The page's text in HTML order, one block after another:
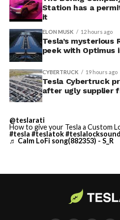
-
adding license plate and
alongside the wraps.
Custom wraps
app
https://t.co/
pic.twitter.com/
— Tesla
2026
The latest Summer Update
that process. Owners will be
wherever they saved it,
Station has a
it
ELON MUSK 12 hours ago
Tesla’s mysterious
peek with Optimus
CYBERTRUCK 19 hours ago
Tesla Cybertruck
after ugly supplier
@teslarati
How to give your Tesla a Custom
#tesla #teslatok#teslalocksound
♬ Calm LoFi song(882353) - S_R